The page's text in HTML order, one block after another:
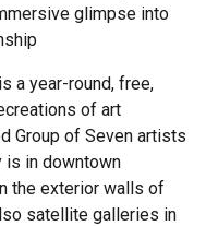
glimpse into
is a year-round, free,
of art
Group of Seven artists
is in downtown
the exterior walls of
satellite galleries in